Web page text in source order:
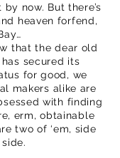
now. But there’s
heaven forfend,
that the dear old
secured its
for good, we
makers alike are
with finding
erm, obtainable
two of ‘em, side